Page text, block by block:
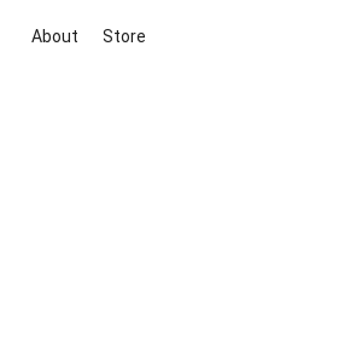
About Store